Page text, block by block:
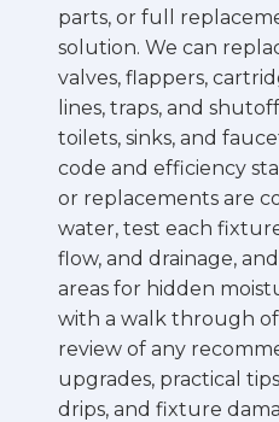
parts, or full
solution. We can
valves, flappers,
lines, traps, and
toilets, sinks, and
code and efficiency
or replacements are
water, test each
flow, and drainage,
areas for hidden
with a walk through
review of any
upgrades, practical
drips, and fixture